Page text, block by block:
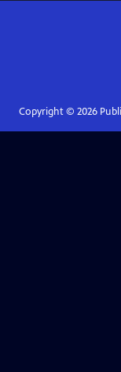
Copyright © 2026